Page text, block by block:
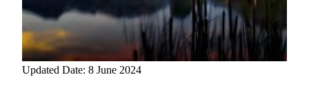
Updated Date: 8 June 2024